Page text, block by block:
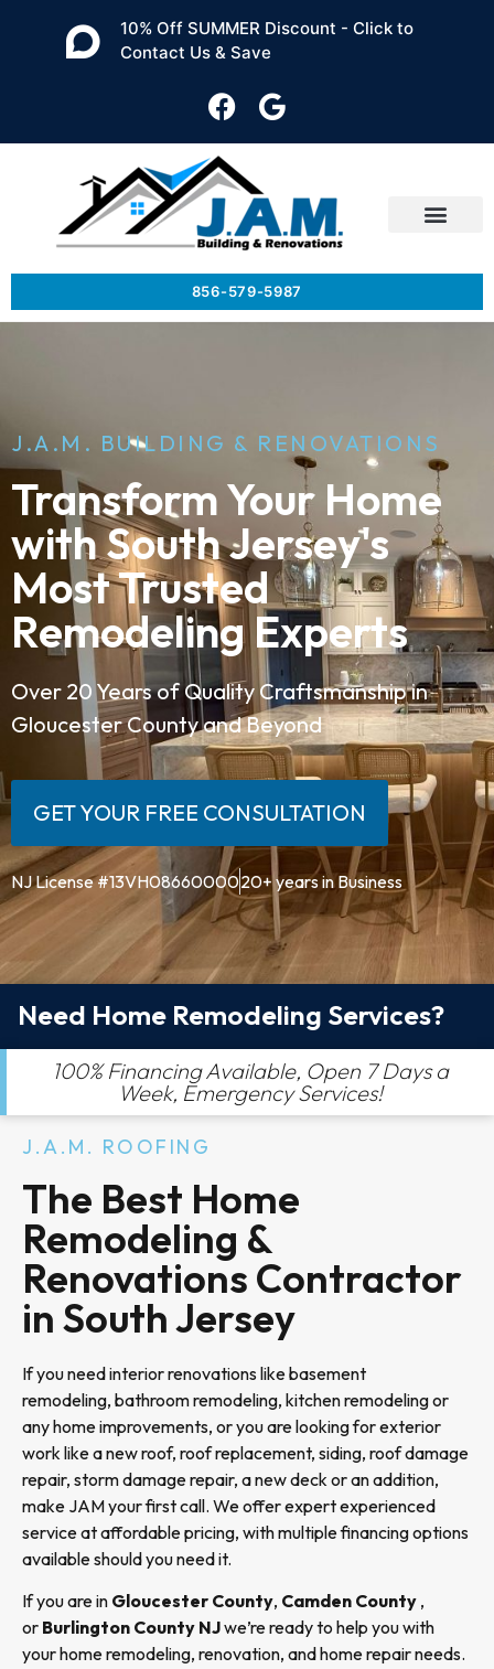
10% Off SUMMER Discount - Click to
Contact Us & Save
856-579-5987
J.A.M. BUILDING & RENOVATIONS
Transform Your Home
with South Jersey's
Most Trusted
Remodeling Experts
Over 20 Years of Quality Craftsmanship in
Gloucester County and Beyond
GET YOUR FREE CONSULTATION
NJ License #13VH0866000020+ years in Business
Need Home Remodeling Services?
100% Financing Available, Open 7 Days a
Week, Emergency Services!
J.A.M. ROOFING
The Best Home
Remodeling &
Renovations Contractor
in South Jersey
If you need interior renovations like basement
remodeling, bathroom remodeling, kitchen remodeling or
any home improvements, or you are looking for exterior
work like a new roof, roof replacement, siding, roof damage
repair, storm damage repair, a new deck or an addition,
make JAM your first call. We offer expert experienced
service at affordable pricing, with multiple financing options
available should you need it.
If you are in Gloucester County, Camden County ,
or Burlington County NJwe’re ready to help you with
your home remodeling, renovation, and home repair needs.